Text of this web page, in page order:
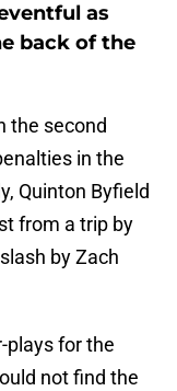
as
back of the
the second
in the
Quinton Byfield
from a trip by
by Zach
plays for the
not find the